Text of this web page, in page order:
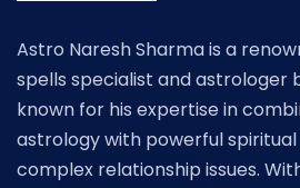
Astro Naresh Sharma is a
spells specialist and astrologer
known for his expertise in
astrology with powerful
complex relationship issues.